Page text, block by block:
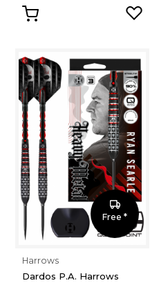
Free *
Harrows
Dardos P.A. Harrows